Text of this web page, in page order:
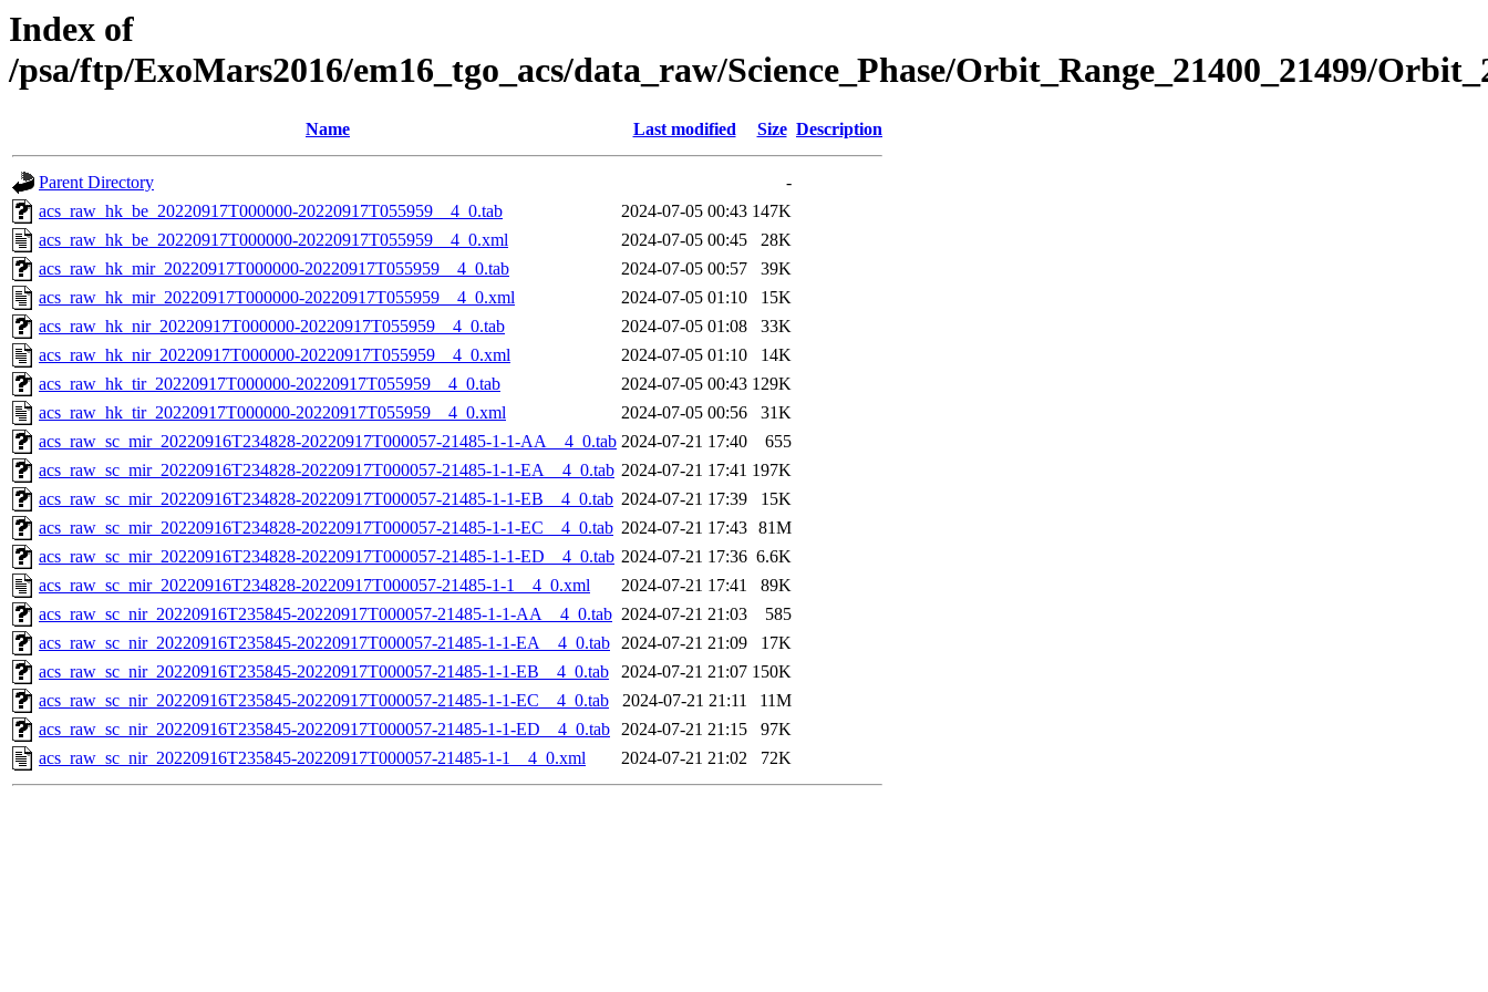
Index of
/psa/ftp/ExoMars2016/em16_tgo_acs/data_raw/Science_Phase/Orbit_Range_21400_21499/
Name Last modified Size Description
Parent Directory
-
acs_raw_hk_be_20220917T000000-20220917T055959__4_0.tab
2024-07-05 00:43 147K
acs_raw_hk_be_20220917T000000-20220917T055959__4_0.xml
2024-07-05 00:45
28K
acs_raw_hk_mir_20220917T000000-20220917T055959__4_0.tab
2024-07-05 00:57
39K
acs_raw_hk_mir_20220917T000000-20220917T055959__4_0.xml
2024-07-05 01:10
15K
acs_raw_hk_nir_20220917T000000-20220917T055959__4_0.tab
2024-07-05 01:08
33K
acs_raw_hk_nir_20220917T000000-20220917T055959__4_0.xml
2024-07-05 01:10
14K
acs_raw_hk_tir_20220917T000000-20220917T055959__4_0.tab
2024-07-05 00:43 129K
acs_raw_hk_tir_20220917T000000-20220917T055959__4_0.xml
2024-07-05 00:56
31K
acs_raw_sc_mir_20220916T234828-20220917T000057-21485-1-1-AA__4_0.tab 2024-07-21 17:40
655
acs_raw_sc_mir_20220916T234828-20220917T000057-21485-1-1-EA__4_0.tab 2024-07-21 17:41 197K
acs_raw_sc_mir_20220916T234828-20220917T000057-21485-1-1-EB__4_0.tab 2024-07-21 17:39
15K
acs_raw_sc_mir_20220916T234828-20220917T000057-21485-1-1-EC__4_0.tab 2024-07-21 17:43 81M
acs_raw_sc_mir_20220916T234828-20220917T000057-21485-1-1-ED__4_0.tab 2024-07-21 17:36 6.6K
acs_raw_sc_mir_20220916T234828-20220917T000057-21485-1-1__4_0.xml
2024-07-21 17:41
89K
acs_raw_sc_nir_20220916T235845-20220917T000057-21485-1-1-AA__4_0.tab 2024-07-21 21:03
585
acs_raw_sc_nir_20220916T235845-20220917T000057-21485-1-1-EA__4_0.tab 2024-07-21 21:09
17K
acs_raw_sc_nir_20220916T235845-20220917T000057-21485-1-1-EB__4_0.tab
2024-07-21 21:07 150K
acs_raw_sc_nir_20220916T235845-20220917T000057-21485-1-1-EC__4_0.tab
2024-07-21 21:11
11M
acs_raw_sc_nir_20220916T235845-20220917T000057-21485-1-1-ED__4_0.tab 2024-07-21 21:15
97K
acs_raw_sc_nir_20220916T235845-20220917T000057-21485-1-1__4_0.xml
2024-07-21 21:02 72K